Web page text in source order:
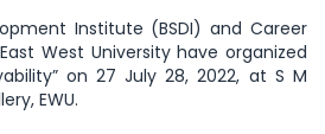
Institute (BSDI) and Career
West University have organized
on 27 July 28, 2022, at S M
EWU.